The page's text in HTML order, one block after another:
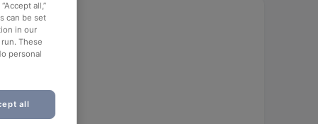
all,”
can be set
in our
These
personal
all